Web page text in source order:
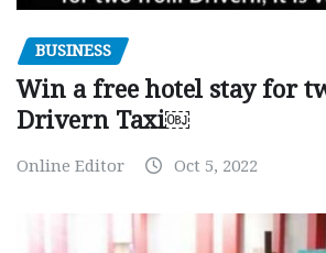
BUSINESS
Win a free hotel stay for
Drivern Taxi￼
Online Editor Oct 5, 2022